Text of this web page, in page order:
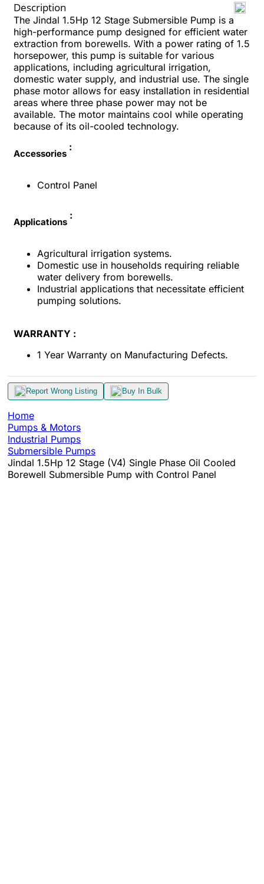
Description
The Jindal 1.5Hp 12 Stage Submersible Pump is a
high-performance pump designed for efficient water
extraction from borewells. With a power rating of 1.5
horsepower, this pump is suitable for various
applications, including agricultural irrigation,
domestic water supply, and industrial use. The single
phase motor allows for easy installation in residential
areas where three phase power may not be
available. The motor maintains cool while operating
because of its oil-cooled technology.
Accessories
:
Control Panel
Applications
:
Agricultural irrigation systems.
Domestic use in households requiring reliable
water delivery from borewells.
Industrial applications that necessitate efficient
pumping solutions.
WARRANTY :
1 Year Warranty on Manufacturing Defects.
Report Wrong Listing Buy In Bulk
Home
Pumps & Motors
Industrial Pumps
Submersible Pumps
Jindal 1.5Hp 12 Stage (V4) Single Phase Oil Cooled
Borewell Submersible Pump with Control Panel